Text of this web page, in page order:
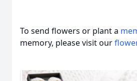
To send flowers or plant a
memory, please visit our